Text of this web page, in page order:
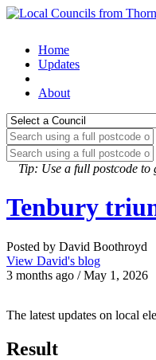
Home
Updates
About
Tip: Use a full postcode to
Tenbury
Posted by David Boothroyd
View David's blog
3 months ago / May 1, 2026
The latest updates on local
Result